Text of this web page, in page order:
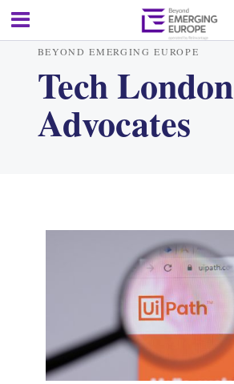
BEYOND EMERGING EUROPE
Tech London
Advocates